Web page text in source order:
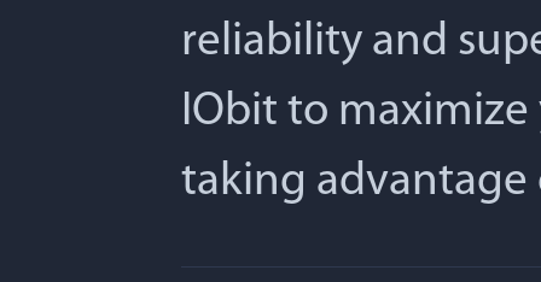
reliability and
IObit to
taking advantage